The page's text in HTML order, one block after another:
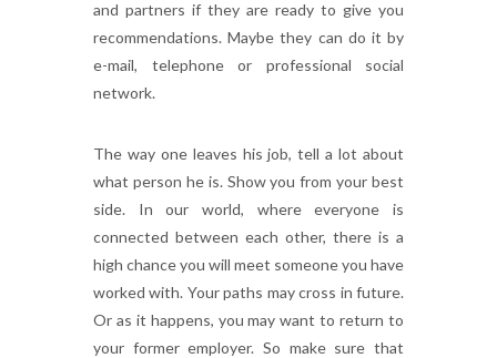
and partners if they are ready to give you
recommendations. Maybe they can do it by
e-mail, telephone or professional social
network.
The way one leaves his job, tell a lot about
what person he is. Show you from your best
side. In our world, where everyone is
connected between each other, there is a
high chance you will meet someone you have
worked with. Your paths may cross in future.
Or as it happens, you may want to return to
your former employer. So make sure that